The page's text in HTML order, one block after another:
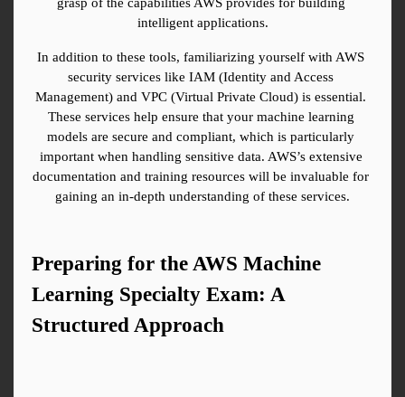
grasp of the capabilities AWS provides for building
intelligent applications.
In addition to these tools, familiarizing yourself with AWS
security services like IAM (Identity and Access
Management) and VPC (Virtual Private Cloud) is essential.
These services help ensure that your machine learning
models are secure and compliant, which is particularly
important when handling sensitive data. AWS’s extensive
documentation and training resources will be invaluable for
gaining an in-depth understanding of these services.
Preparing for the AWS Machine
Learning Specialty Exam: A
Structured Approach